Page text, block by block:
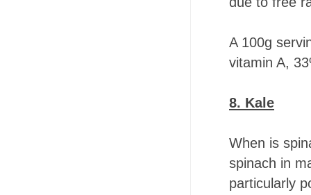
A 100g
vitamin A,
8. Kale
When is
spinach in
particularly